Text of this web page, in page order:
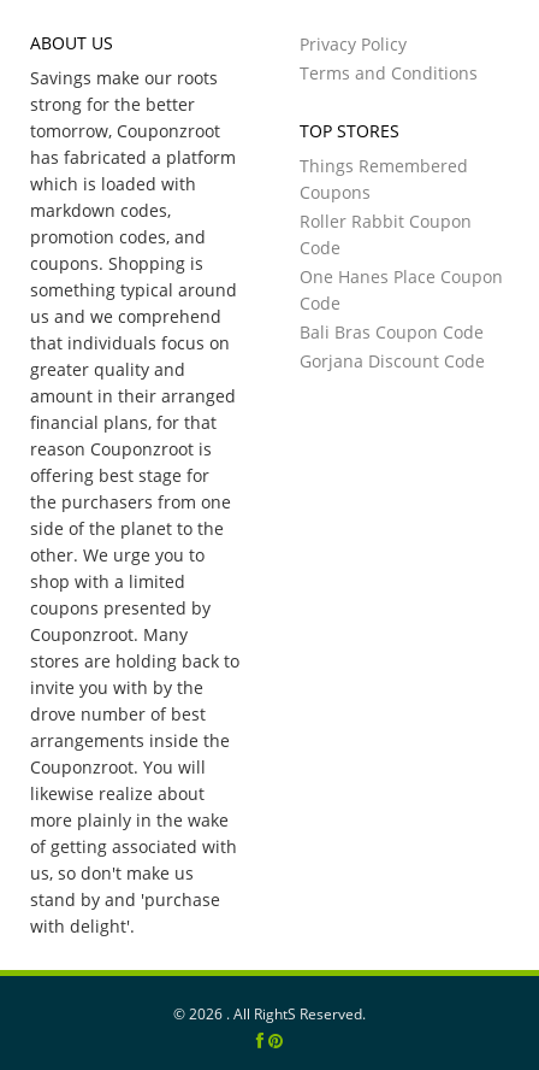
ABOUT US
Savings make our roots
strong for the better
tomorrow, Couponzroot
has fabricated a platform
which is loaded with
markdown codes,
promotion codes, and
coupons. Shopping is
something typical around
us and we comprehend
that individuals focus on
greater quality and
amount in their arranged
financial plans, for that
reason Couponzroot is
offering best stage for
the purchasers from one
side of the planet to the
other. We urge you to
shop with a limited
coupons presented by
Couponzroot. Many
stores are holding back to
invite you with by the
drove number of best
arrangements inside the
Couponzroot. You will
likewise realize about
more plainly in the wake
of getting associated with
us, so don't make us
stand by and 'purchase
with delight'.
Privacy Policy
Terms and Conditions
TOP STORES
Things Remembered
Coupons
Roller Rabbit Coupon
Code
One Hanes Place Coupon
Code
Bali Bras Coupon Code
Gorjana Discount Code
©2026 . All RightS Reserved.